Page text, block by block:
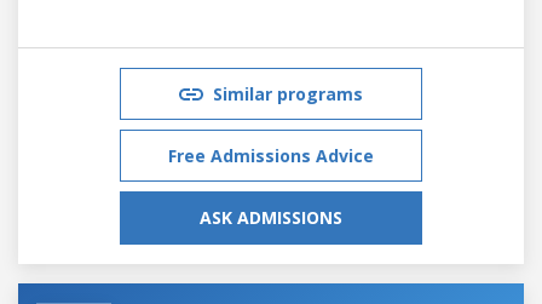
Similar programs
Free Admissions Advice
ASK ADMISSIONS